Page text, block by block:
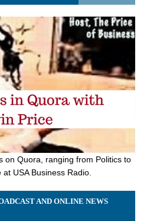
on Quora, ranging from Politics to
USA Business Radio.
AND ONLINE NEWS